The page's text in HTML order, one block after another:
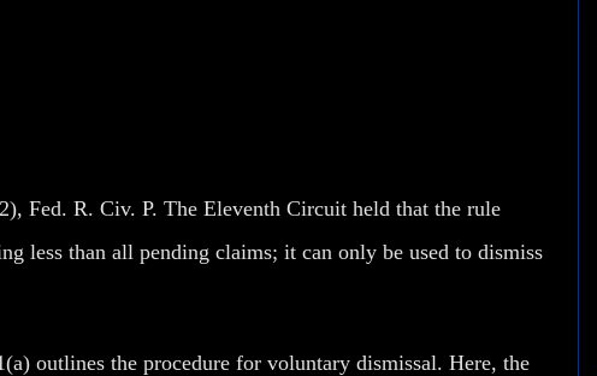
Fed. R. Civ. P. The Eleventh Circuit held that the rule
less than all pending claims; it can only be used to dismiss
outlines the procedure for voluntary dismissal. Here, the